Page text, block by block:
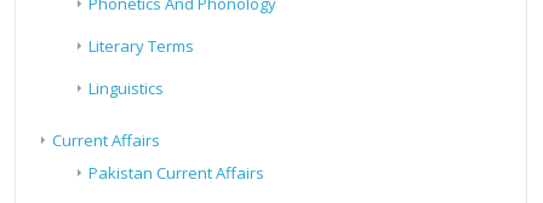
Literary Terms
Linguistics
Current Affairs
Pakistan Current Affairs